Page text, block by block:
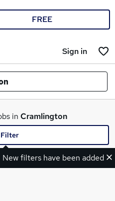
FREE
Sign in
in Cramlington
New filters have been added
Filter